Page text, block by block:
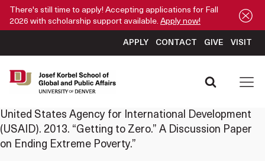
There's still time to apply! Accepting applications for Fall
2026 with scholarship support available. Apply now!
APPLY CONTACT GIVE VISIT
United States Agency for International Development
(USAID). 2013. “Getting to Zero.” A Discussion Paper
on Ending Extreme Poverty.”